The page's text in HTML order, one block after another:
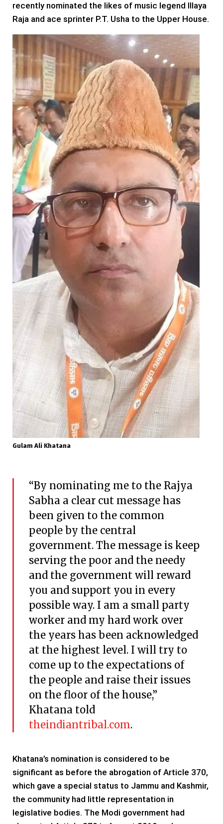
recently nominated the likes of music legend Illaya
Raja and ace sprinter P.T. Usha to the Upper House.
Gulam Ali Khatana
“By nominating me to the Rajya
Sabha a clear cut message has
been given to the common
people by the central
government. The message is keep
serving the poor and the needy
and the government will reward
you and support you in every
possible way. I am a small party
worker and my hard work over
the years has been acknowledged
at the highest level. I will try to
come up to the expectations of
the people and raise their issues
on the floor of the house,”
Khatana told
theindiantribal.com.
Khatana’s nomination is considered to be
significant as before the abrogation of Article 370,
which gave a special status to Jammu and Kashmir,
the community had little representation in
legislative bodies. The Modi government had